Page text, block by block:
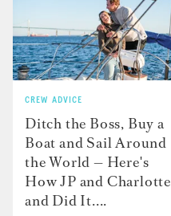
CREW ADVICE
Ditch the Boss, Buy a
Boat and Sail Around
the World — Here's
How JP and Charlotte
and Did It....